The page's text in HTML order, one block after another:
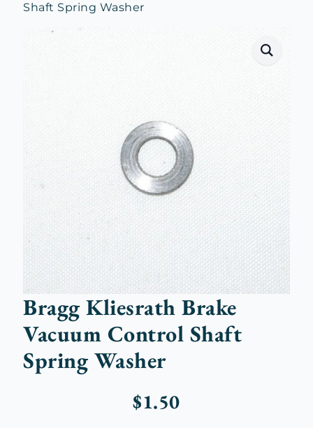
Shaft Spring Washer
Bragg Kliesrath Brake
Vacuum Control Shaft
Spring Washer
$1.50